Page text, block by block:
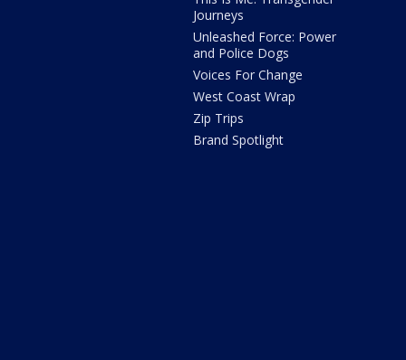
Journeys
Unleashed Force: Power
and Police Dogs
Voices For Change
West Coast Wrap
Zip Trips
Brand Spotlight